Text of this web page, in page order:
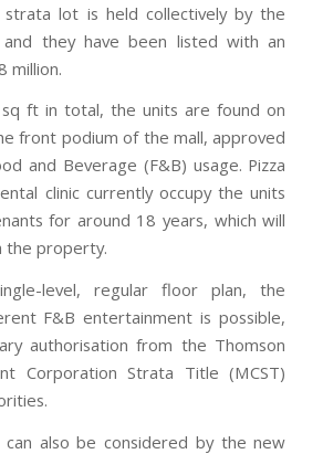
strata lot is held collectively by the
and they have been listed with an
million.
ft in total, the units are found on
front podium of the mall, approved
and Beverage (F&B) usage. Pizza
clinic currently occupy the units
for around 18 years, which will
the property.
level, regular floor plan, the
F&B entertainment is possible,
authorisation from the Thomson
Corporation Strata Title (MCST)
can also be considered by the new